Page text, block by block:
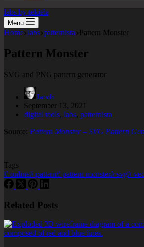
labs by tekiela
Menu
Home labs patternista Pattern Monster
Pattern Monster
SVG and PNG pattern generator
Jacob
September 13, 2021
digital tools, labs, patternista
Source: Pattern Monster – SVG Pattern
Tags
# online# pattern# pattern monster# svg#
Related Posts